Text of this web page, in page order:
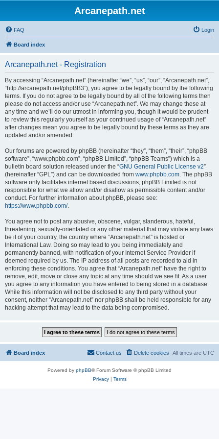
Arcanepath.net
FAQ Login
Board index
Arcanepath.net - Registration
By accessing “Arcanepath.net” (hereinafter “we”, “us”, “our”, “Arcanepath.net”,
“http://arcanepath.net/phpBB3”), you agree to be legally bound by the following
terms. If you do not agree to be legally bound by all of the following terms then
please do not access and/or use “Arcanepath.net”. We may change these at
any time and we’ll do our utmost in informing you, though it would be prudent
to review this regularly yourself as your continued usage of “Arcanepath.net”
after changes mean you agree to be legally bound by these terms as they are
updated and/or amended.
Our forums are powered by phpBB (hereinafter “they”, “them”, “their”, “phpBB
software”, “www.phpbb.com”, “phpBB Limited”, “phpBB Teams”) which is a
bulletin board solution released under the “GNU General Public License v2”
(hereinafter “GPL”) and can be downloaded from www.phpbb.com. The phpBB
software only facilitates internet based discussions; phpBB Limited is not
responsible for what we allow and/or disallow as permissible content and/or
conduct. For further information about phpBB, please see:
https://www.phpbb.com/.
You agree not to post any abusive, obscene, vulgar, slanderous, hateful,
threatening, sexually-orientated or any other material that may violate any laws
be it of your country, the country where “Arcanepath.net” is hosted or
International Law. Doing so may lead to you being immediately and
permanently banned, with notification of your Internet Service Provider if
deemed required by us. The IP address of all posts are recorded to aid in
enforcing these conditions. You agree that “Arcanepath.net” have the right to
remove, edit, move or close any topic at any time should we see fit. As a user
you agree to any information you have entered to being stored in a database.
While this information will not be disclosed to any third party without your
consent, neither “Arcanepath.net” nor phpBB shall be held responsible for any
hacking attempt that may lead to the data being compromised.
Board index All times are UTC
Delete cookies
Contact us
Powered by phpBB® Forum Software © phpBB Limited
Privacy| Terms